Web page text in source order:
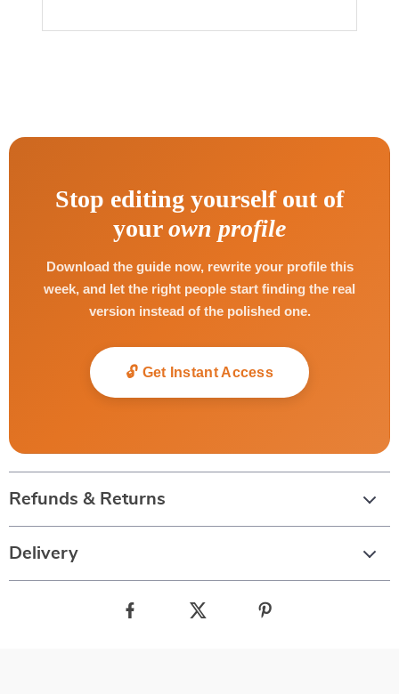
Stop editing yourself out of
yourown profile
Download the guide now, rewrite your profile this
week, and let the right people start finding the real
version instead of the polished one.
🔓 Get Instant Access
Refunds & Returns
Delivery